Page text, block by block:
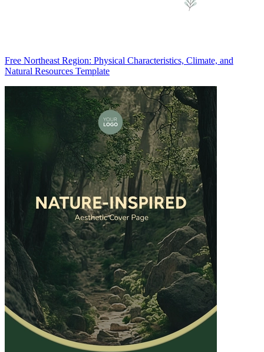
Free Northeast Region: Physical Characteristics, Climate, and
Natural Resources Template